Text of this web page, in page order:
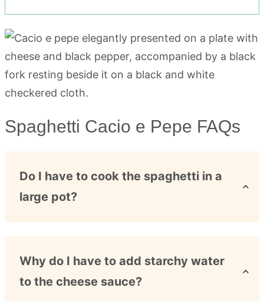
Spaghetti Cacio e Pepe FAQs
Do I have to cook the spaghetti in a
large pot?
Why do I have to add starchy water
to the cheese sauce?